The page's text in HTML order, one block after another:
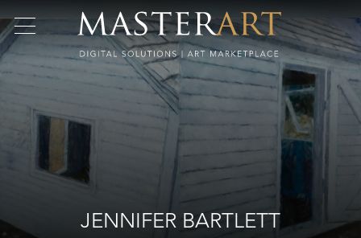
JENNIFER BARTLETT